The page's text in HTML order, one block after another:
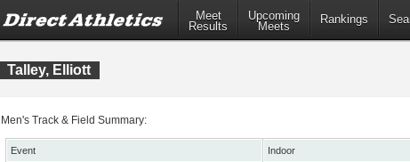
Meet
Results
Upcoming
Meets
Rankings
Talley, Elliott
Men's Track & Field Summary:
Event Indoor